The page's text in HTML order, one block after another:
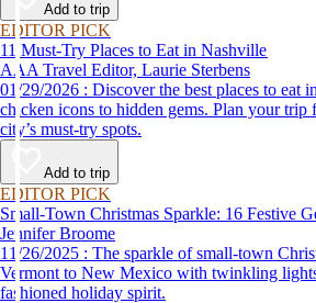
Add to trip
EDITOR PICK
11 Must-Try Places to Eat in Nashville
AAA Travel Editor, Laurie Sterbens
01/29/2026 : Discover the best places to eat in Nashville, from hot
chicken icons to hidden gems. Plan your trip
city’s must-try spots.
Add to trip
EDITOR PICK
Small-Town Christmas Sparkle: 16 Festive
Jennifer Broome
11/26/2025 : The sparkle of small-town Christmas shine bright from
Vermont to New Mexico with twinkling
fashioned holiday spirit.